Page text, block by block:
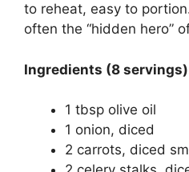
to reheat, easy to
often the “hidden hero”
Ingredients (8
1 tbsp olive oil
1 onion, diced
2 carrots, diced